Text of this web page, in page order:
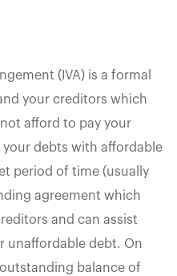
(IVA) is a formal
your creditors which
afford to pay your
debts with affordable
period of time (usually
agreement which
and can assist
unaffordable debt. On
balance of